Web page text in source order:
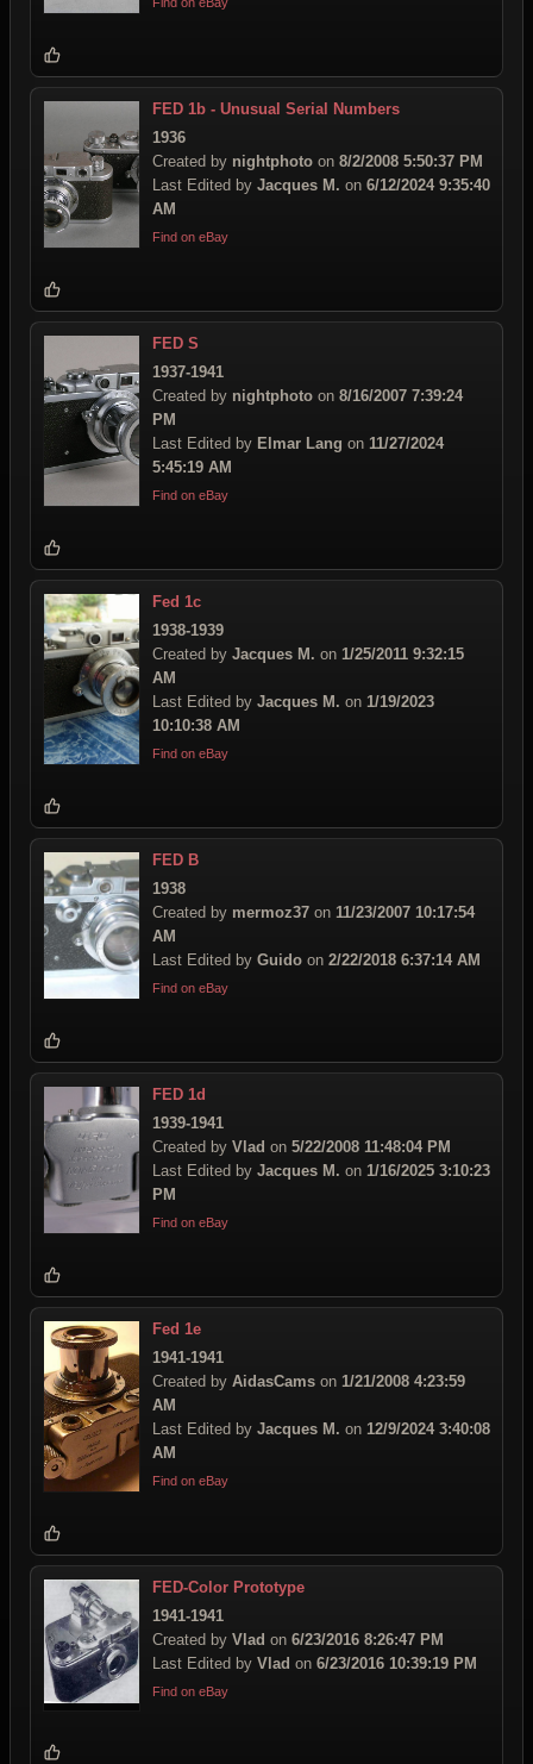
FED 1b - Unusual Serial Numbers
1936
Created by nightphoto on 8/2/2008 5:50:37 PM
Last Edited by Jacques M. on 6/12/2024 9:35:40
AM
Find on eBay
FED S
1937-1941
Created by nightphoto on 8/16/2007 7:39:24
PM
Last Edited by Elmar Lang on 11/27/2024
5:45:19 AM
Find on eBay
Fed 1c
1938-1939
Created by Jacques M. on 1/25/2011 9:32:15
AM
Last Edited by Jacques M. on 1/19/2023
10:10:38 AM
Find on eBay
FED B
1938
Created by mermoz37 on 11/23/2007 10:17:54
AM
Last Edited by Guido on 2/22/2018 6:37:14 AM
Find on eBay
FED 1d
1939-1941
Created by Vlad on 5/22/2008 11:48:04 PM
Last Edited by Jacques M. on 1/16/2025 3:10:23
PM
Find on eBay
Fed 1e
1941-1941
Created by AidasCams on 1/21/2008 4:23:59
AM
Last Edited by Jacques M. on 12/9/2024 3:40:08
AM
Find on eBay
FED-Color Prototype
1941-1941
Created by Vlad on 6/23/2016 8:26:47 PM
Last Edited by Vlad on 6/23/2016 10:39:19 PM
Find on eBay